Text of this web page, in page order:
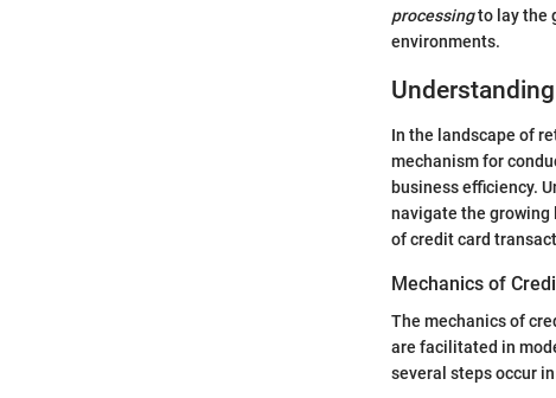
processingto lay the
environments.
In the landscape of
mechanism for
business efficiency.
navigate the growing
of credit card
Mechanics of
The mechanics of
are facilitated in
several steps occur